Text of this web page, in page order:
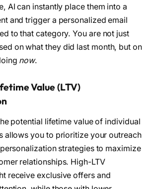
AI can instantly place them into a
and trigger a personalized email
to that category. You are not just
on what they did last month, but on
now.
Value (LTV)
potential lifetime value of individual
allows you to prioritize your outreach
strategies to maximize
relationships. High-LTV
receive exclusive offers and